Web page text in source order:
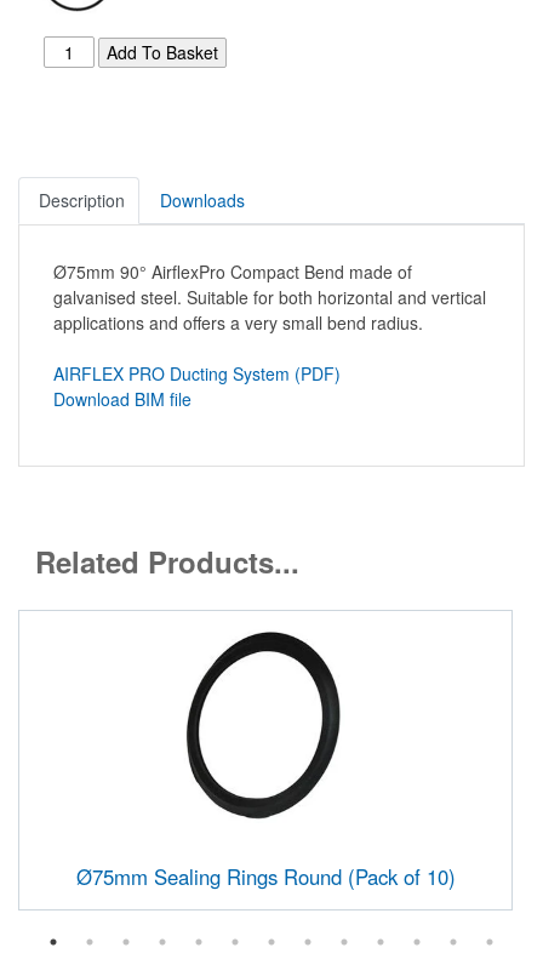
Description Downloads
Ø75mm 90° AirflexPro Compact Bend made of
galvanised steel. Suitable for both horizontal and vertical
applications and offers a very small bend radius.
AIRFLEX PRO Ducting System (PDF)
Download BIM file
Related Products...
Ø75mm Sealing Rings Round (Pack of 10)